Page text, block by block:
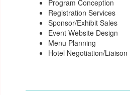
Program Conception
Registration Services
Sponsor/Exhibit Sales
Event Website Design
Menu Planning
Hotel Negotiation/Liaison